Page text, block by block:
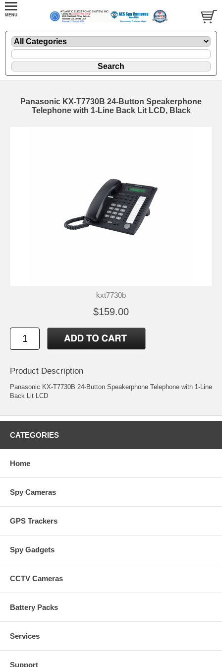
Panasonic KX-T7730B 24-Button Speakerphone
Telephone with 1-Line Back Lit LCD, Black
kxt7730b
$159.00
Product Description
Panasonic KX-T7730B 24-Button Speakerphone Telephone with 1-Line
Back Lit LCD
CATEGORIES
Home
Spy Cameras
GPS Trackers
Spy Gadgets
CCTV Cameras
Battery Packs
Services
Support